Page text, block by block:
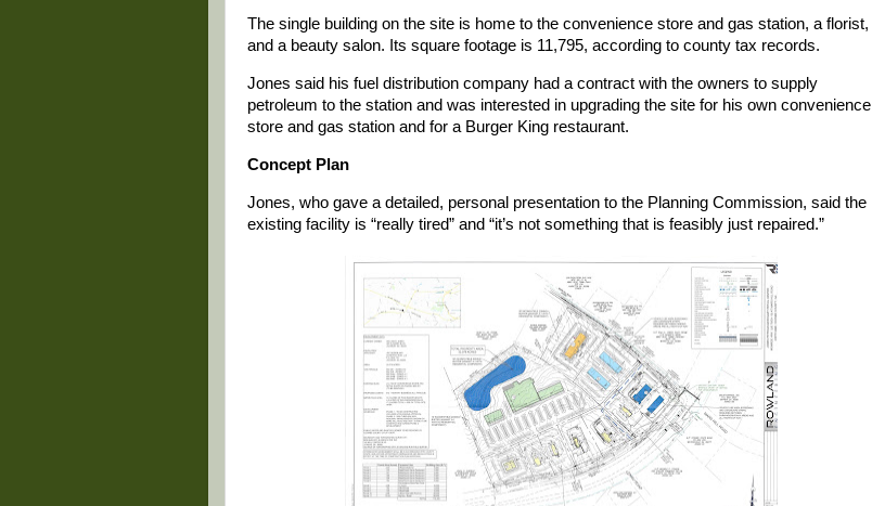
The single building on the site is home to the convenience store and gas station, a florist,
and a beauty salon. Its square footage is 11,795, according to county tax records.
Jones said his fuel distribution company had a contract with the owners to supply
petroleum to the station and was interested in upgrading the site for his own convenience
store and gas station and for a Burger King restaurant.
Concept Plan
Jones, who gave a detailed, personal presentation to the Planning Commission, said the
existing facility is “really tired” and “it’s not something that is feasibly just repaired.”